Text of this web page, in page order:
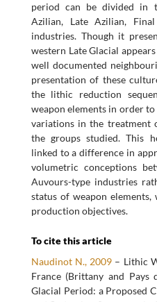
period can be divided in
Azilian, Late Azilian,
industries. Though it
western Late Glacial
well documented
presentation of these
the lithic reduction
weapon elements in order
variations in the treatment
the groups studied. This
linked to a difference in
volumetric conceptions
Auvours-type industries
status of weapon
production objectives.
To cite this article
Naudinot N., 2009 – Lithic
France (Brittany and
Glacial Period: a Proposed